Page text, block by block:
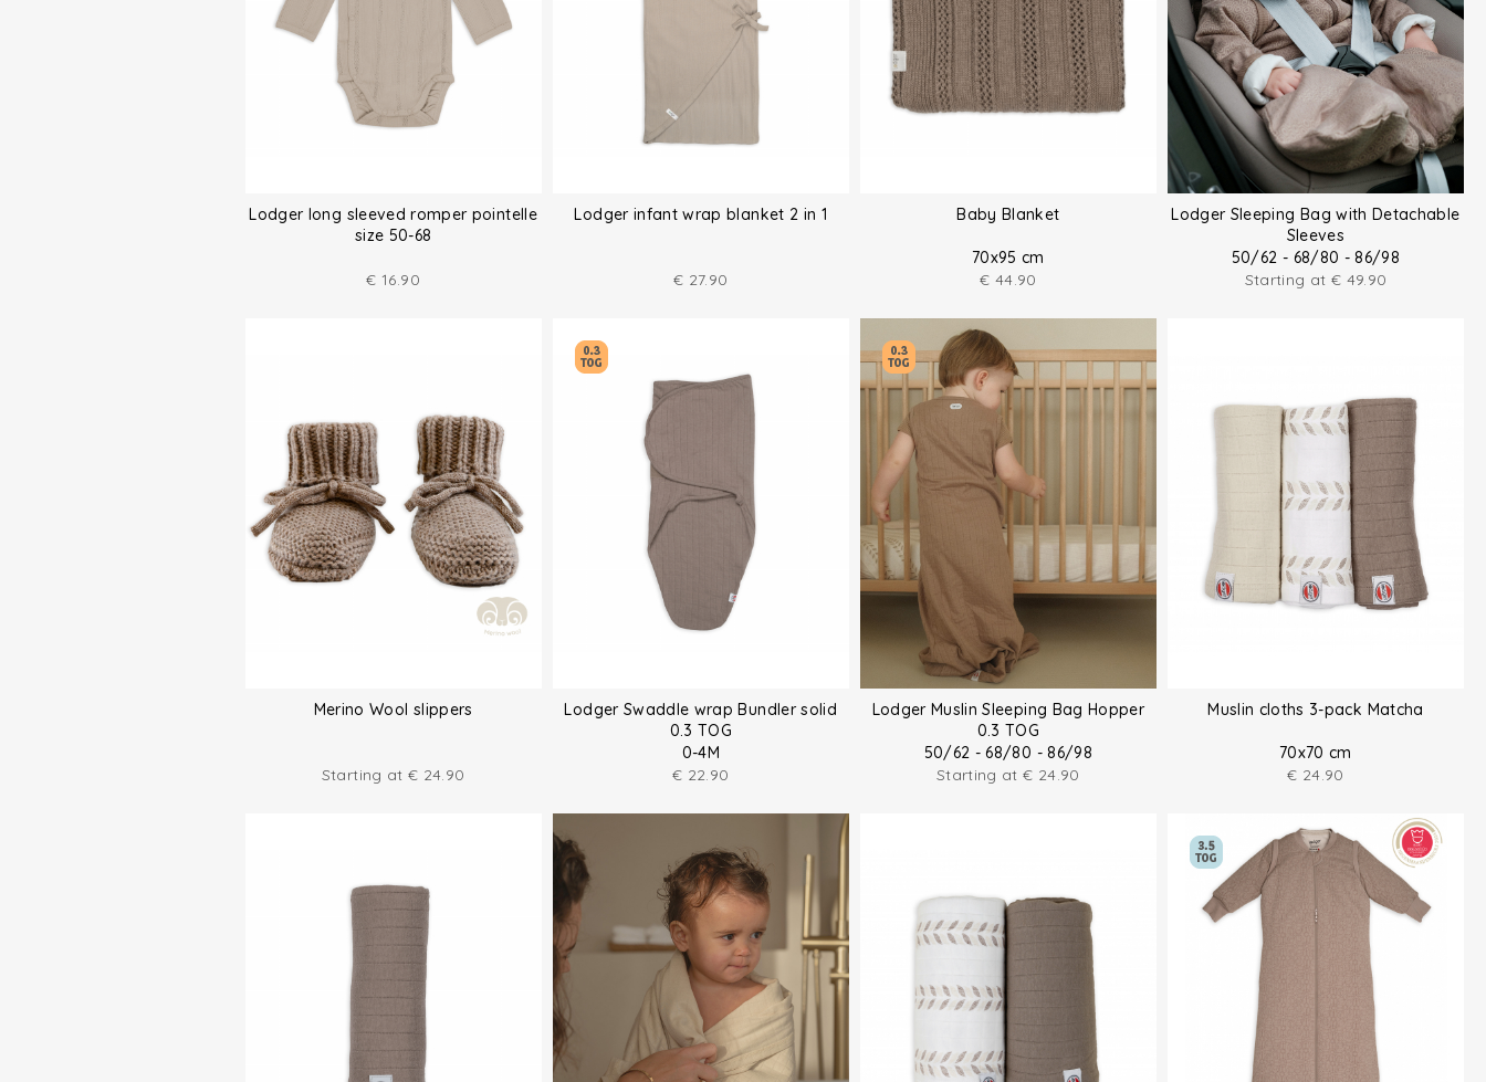
Lodger long sleeved romper pointelle
size 50-68
€ 16.90
Lodger infant wrap blanket 2 in 1
€ 27.90
Baby Blanket
70x95 cm
€ 44.90
Lodger Sleeping Bag with Detachable
Sleeves
50/62 - 68/80 - 86/98
Starting at € 49.90
Merino Wool slippers
Starting at € 24.90
Lodger Swaddle wrap Bundler solid
0.3 TOG
0-4M
€ 22.90
Lodger Muslin Sleeping Bag Hopper
0.3 TOG
50/62 - 68/80 - 86/98
Starting at€ 24.90
Muslin cloths 3-pack Matcha
70x70 cm
€ 24.90